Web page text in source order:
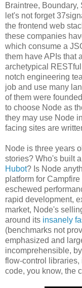
Braintree,
let's not forget
the frontend web
these companies
which consume a
them have APIs that
archetypical
notch engineering
job and use many
of them were
to choose Node as
they may use Node
facing sites are
Node is three years
stories? Who's built a
Hubot? Is Node
platform for
eschewed
rapid development,
market, Node's
around its insanely
(benchmarks not
emphasized and
incomprehensible,
flow-control libraries,
code, you know, the